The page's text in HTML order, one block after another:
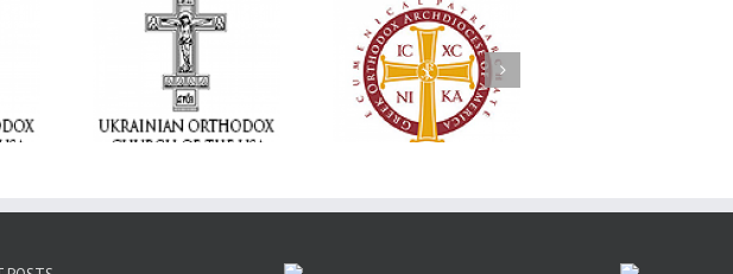
Project
Ukraine
$250,000 available as
GOARCH launches
Parish Planned Giving
Matching Grant
Memory Eternal: The
Ukrainian Orthodox
Church of the USA
Mourns the Repose of
the Very Reverend Fr.